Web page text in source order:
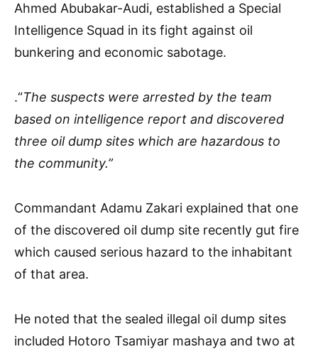
Ahmed Abubakar-Audi, established a Special
Intelligence Squad in its fight against oil
bunkering and economic sabotage.
.“The suspects were arrested by the team
based on intelligence report and discovered
three oil dump sites which are hazardous to
the community.”
Commandant Adamu Zakari explained that one
of the discovered oil dump site recently gut fire
which caused serious hazard to the inhabitant
of that area.
He noted that the sealed illegal oil dump sites
included Hotoro Tsamiyar mashaya and two at